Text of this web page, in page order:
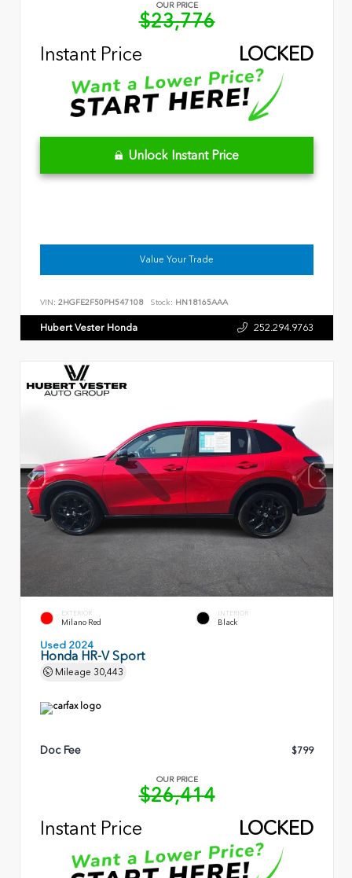
OUR PRICE
$23,776
Instant Price
LOCKED
Unlock Instant Price
Value Your Trade
VIN: 2HGFE2F50PH547108 Stock: HN18165AAA
Hubert Vester Honda 252.294.9763
EXTERIOR
Milano Red
INTERIOR
Black
Used 2024
Honda HR-V Sport
Mileage 30,443
Doc Fee $799
OUR PRICE
$26,414
Instant Price
LOCKED